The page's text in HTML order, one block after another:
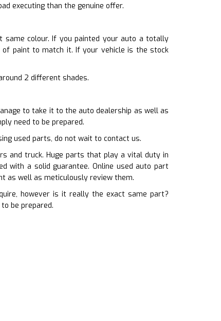
executing than the genuine offer.
colour. If you painted your auto a totally
paint to match it. If your vehicle is the stock
2 different shades.
to take it to the auto dealership as well as
need to be prepared.
used parts, do not wait to contact us.
and truck. Huge parts that play a vital duty in
with a solid guarantee. Online used auto part
as well as meticulously review them.
however is it really the exact same part?
be prepared.